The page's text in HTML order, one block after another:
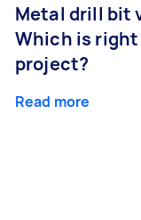
Metal drill bit
Which is
project?
Read more